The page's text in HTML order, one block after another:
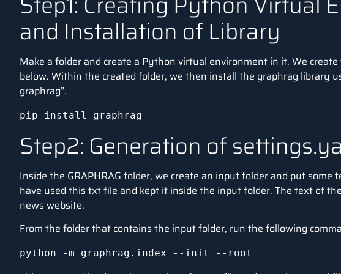
and Installation of Library
Make a folder and create a Python virtual environment in it. We create
below. Within the created folder, we then install the graphrag library
graphrag”.
pip install graphrag
Step2: Generation of
Inside the GRAPHRAG folder, we create an input folder and put
have used this txtfile and kept it inside the input folder. The text of
news website.
From the folder that contains the input folder, run the following
python -m graphrag.index --init --root